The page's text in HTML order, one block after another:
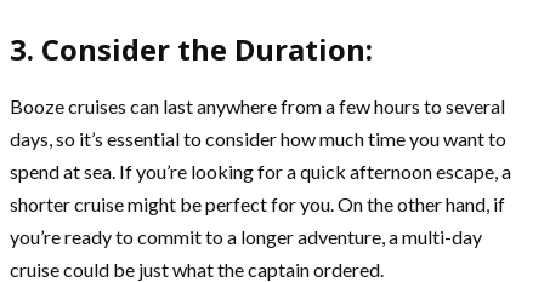
3. Consider the Duration:
Booze cruises can last anywhere from a few hours to several
days, so it’s essential to consider how much time you want to
spend at sea. If you’re looking for a quick afternoon escape, a
shorter cruise might be perfect for you. On the other hand, if
you’re ready to commit to a longer adventure, a multi-day
cruise could be just what the captain ordered.